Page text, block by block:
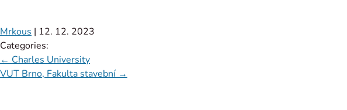
Mrkous | 12. 12. 2023
Categories:
← Charles University
VUT Brno, Fakulta stavební →